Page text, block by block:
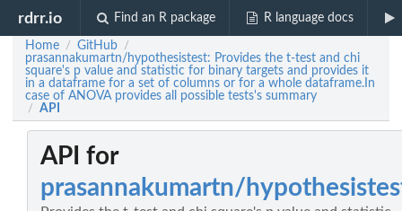
rdrr.io Find an R package R language docs
Home / GitHub /
prasannakumartn/hypothesistest: Provides the t-test and chi
square's p value and statistic for binary targets and provides it
in a dataframe for a set of columns or for a whole dataframe.In
case of ANOVA provides all possible tests's summary
/ API
API for
prasannakumartn/